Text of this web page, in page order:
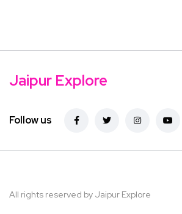
Jaipur Explore
Follow us
All rights reserved by Jaipur Explore